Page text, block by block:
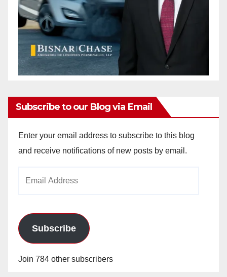
Subscribe to our Blog via Email
Enter your email address to subscribe to this blog
and receive notifications of new posts by email.
Subscribe
Join 784 other subscribers